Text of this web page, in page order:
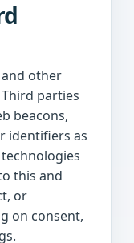
and other
parties
beacons,
identifiers as
this and
or
on consent,